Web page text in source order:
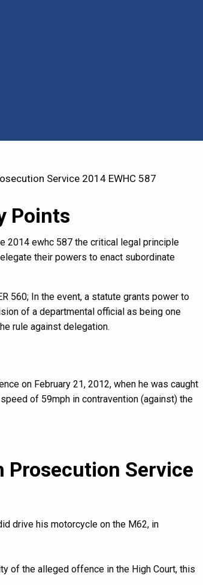
Service 2014 EWHC 587
Points
2014 ewhc 587 the critical legal principle
their powers to enact subordinate
560; In the event, a statute grants power to
of a departmental official as being one
rule against delegation.
on February 21, 2012, when he was caught
of 59mph in contravention (against) the
Prosecution Service
drive his motorcycle on the M62, in
of the alleged offence in the High Court, this